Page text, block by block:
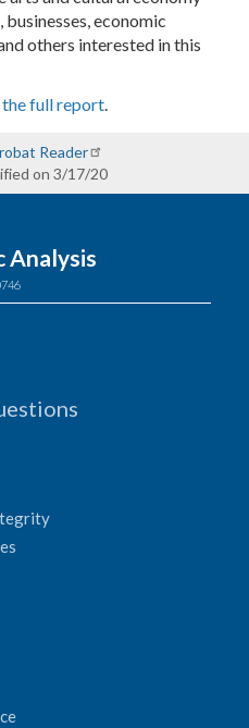
economic
others interested in this
the full report.
Reader
on 3/17/20
Analysis